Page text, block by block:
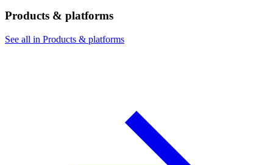
Products & platforms
See all in Products & platforms